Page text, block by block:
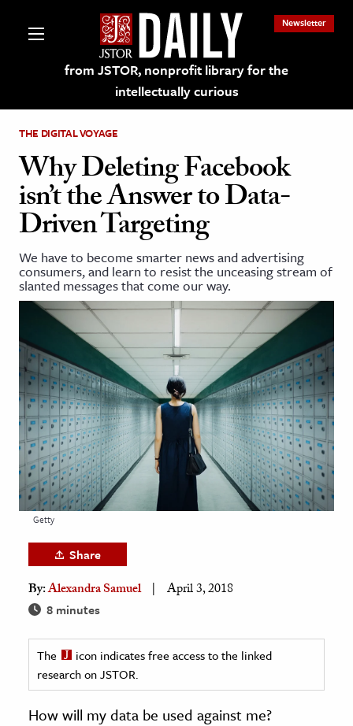
from JSTOR, nonprofit library for the
intellectually curious
Newsletter
on JSTOR
and Learning Resources
& Culture
History
& Literature
Arts
& Society
& History
& Government
History
History
THE DIGITAL VOYAGE
Why Deleting Facebook
isn’t the Answer to Data-
Driven Targeting
We have to become smarter news and advertising
consumers, and learn to resist the unceasing stream of
slanted messages that come our way.
Getty
Share
By:Alexandra Samuel April 3, 2018
8 minutes
The
icon indicates free access to the linked
research on JSTOR.
How will my data be used against me?